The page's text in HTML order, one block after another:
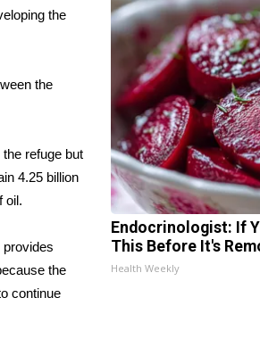
the
the
refuge but
4.25 billion
oil.
provides
the
continue
Endocrinologist: If
This Before It's
Health Weekly